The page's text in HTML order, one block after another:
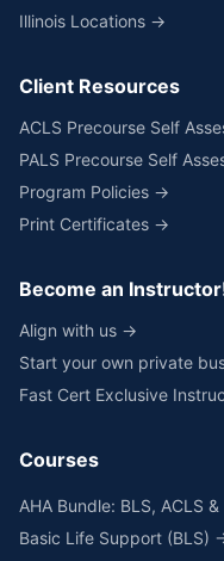
Illinois Locations →
Client Resources
ACLS Precourse Self
PALS Precourse Self
Program Policies →
Print Certificates →
Become an
Align with us →
Start your own private
Fast Cert Exclusive
Courses
AHA Bundle: BLS, ACLS
Basic Life Support (BLS)